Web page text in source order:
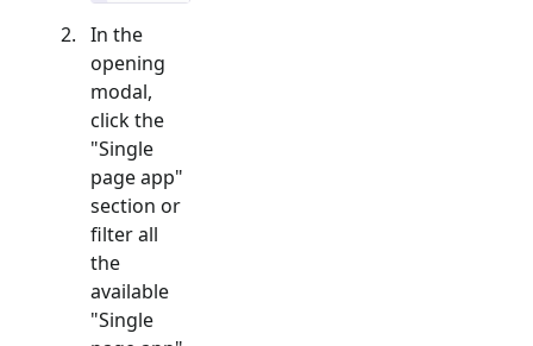
In the
opening
modal,
click the
"Single
page app"
section or
filter all
the
available
"Single